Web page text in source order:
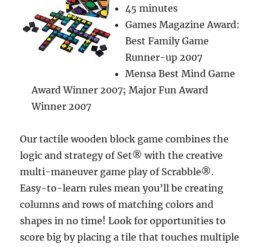
45 minutes
Games Magazine Award:
Best Family Game
Runner-up 2007
Mensa Best Mind Game
Award Winner 2007; Major Fun Award
Winner 2007
Our tactile wooden block game combines the
logic and strategy of Set® with the creative
multi-maneuver game play of Scrabble®.
Easy-to-learn rules mean you’ll be creating
columns and rows of matching colors and
shapes in no time! Look for opportunities to
score big by placing a tile that touches multiple